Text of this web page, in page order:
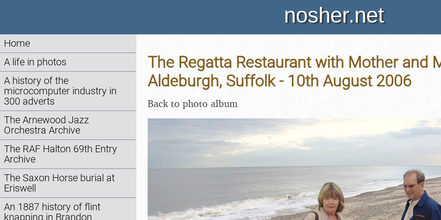
nosher.net
Home
A life in photos
A history of the
microcomputer industry in
300 adverts
The Arnewood Jazz
Orchestra Archive
The RAF Halton 69th Entry
Archive
The Saxon Horse burial at
Eriswell
An 1887 history of flint
knapping in Brandon
The Regatta Restaurant with Mother and
Aldeburgh, Suffolk - 10th August 2006
Back to photo album